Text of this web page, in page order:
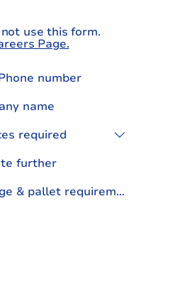
use this form.
Page.
required